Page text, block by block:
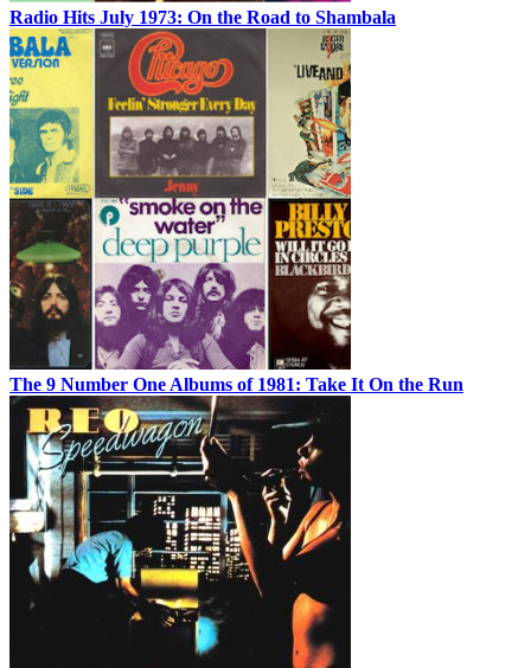
Radio Hits July 1973: On the Road to Shambala
The 9 Number One Albums of 1981: Take It On the Run